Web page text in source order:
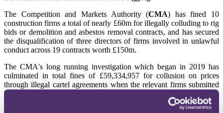
The Competition and Markets Authority (CMA) has fined 10
construction firms a total of nearly £60m for illegally colluding to rig
bids or demolition and asbestos removal contracts, and has secured
the disqualification of three directors of firms involved in unlawful
conduct across 19 contracts worth £150m.
The CMA's long running investigation which began in 2019 has
culminated in total fines of £59,334,957 for collusion on prices
through illegal cartel agreements when the relevant firms submitted
bids in competitive tenders for contracts.
The CMA found that these bids were rigged to deceive the customer